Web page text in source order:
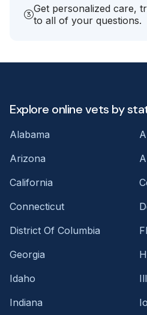
Get personalized care,
to all of your questions.
Explore online vets by
Alabama
Arizona
California
Connecticut
District Of Columbia
Georgia
Idaho
Indiana